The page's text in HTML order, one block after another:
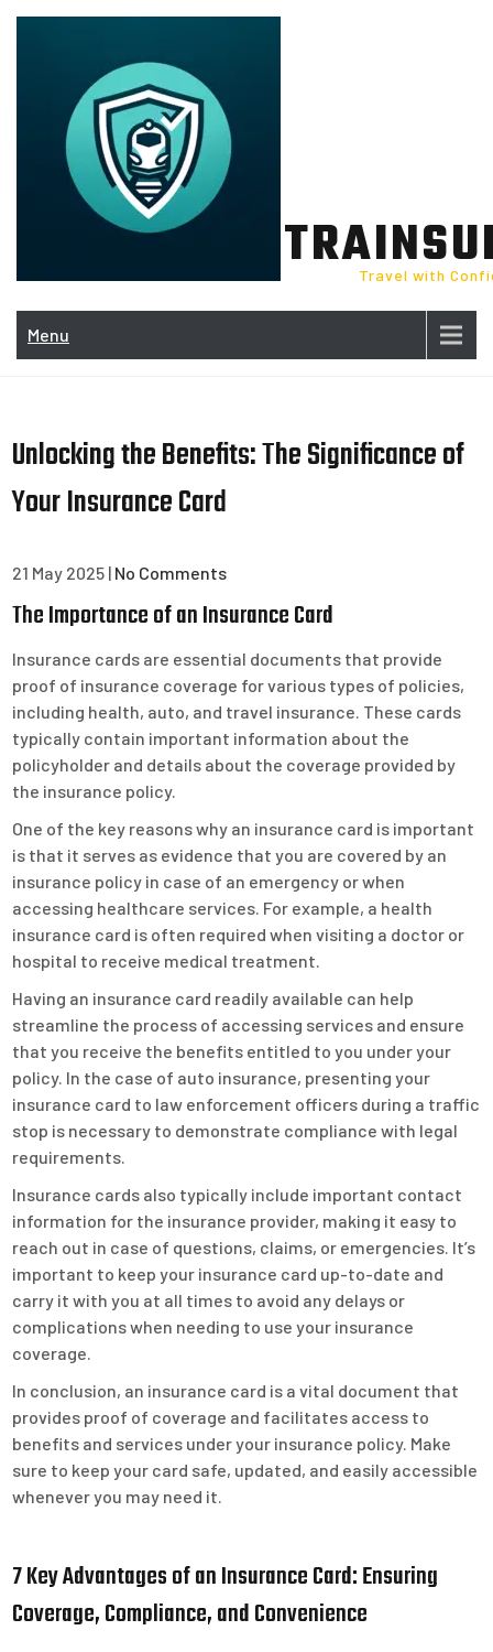
Skip
Travel with
Menu
Unlocking the Benefits: The Significance of
Your Insurance Card
21 May 2025 | No Comments
The Importance of an Insurance Card
Insurance cards are essential documents that provide
proof of insurance coverage for various types of policies,
including health, auto, and travel insurance. These cards
typically contain important information about the
policyholder and details about the coverage provided by
the insurance policy.
One of the key reasons why an insurance card is important
is that it serves as evidence that you are covered by an
insurance policy in case of an emergency or when
accessing healthcare services. For example, a health
insurance card is often required when visiting a doctor or
hospital to receive medical treatment.
Having an insurance card readily available can help
streamline the process of accessing services and ensure
that you receive the benefits entitled to you under your
policy. In the case of auto insurance, presenting your
insurance card to law enforcement officers during a traffic
stop is necessary to demonstrate compliance with legal
requirements.
Insurance cards also typically include important contact
information for the insurance provider, making it easy to
reach out in case of questions, claims, or emergencies. It’s
important to keep your insurance card up-to-date and
carry it with you at all times to avoid any delays or
complications when needing to use your insurance
coverage.
In conclusion, an insurance card is a vital document that
provides proof of coverage and facilitates access to
benefits and services under your insurance policy. Make
sure to keep your card safe, updated, and easily accessible
whenever you may need it.
7 Key Advantages of an Insurance Card: Ensuring
Coverage, Compliance, and Convenience